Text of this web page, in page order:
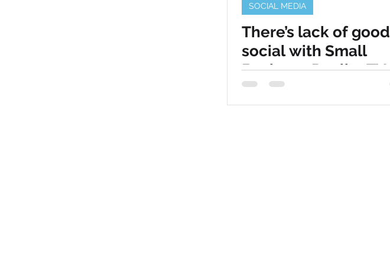
SOCIAL MEDIA
There’s lack of good
social with Small
Business Reality TV